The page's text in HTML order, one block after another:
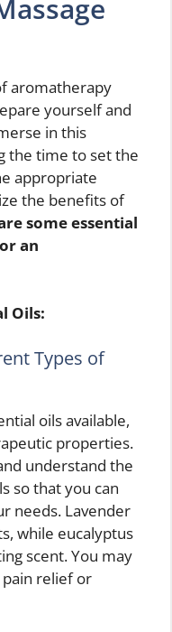
aromatherapy
yourself and
in this
the time to set the
appropriate
the benefits of
some essential
an
Oils:
Types of
oils available,
properties.
understand the
so that you can
needs. Lavender
while eucalyptus
scent. You may
relief or